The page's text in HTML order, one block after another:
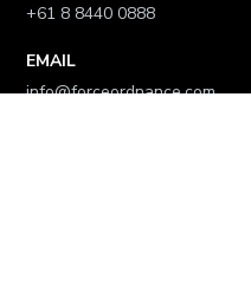
+61 8 8440 0888
EMAIL
info@forceordnance.com